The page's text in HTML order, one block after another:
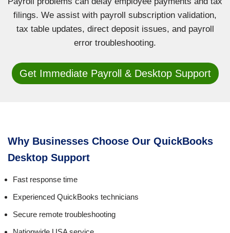
filings. We assist with payroll subscription validation,
tax table updates, direct deposit issues, and payroll
error troubleshooting.
Get Immediate Payroll & Desktop Support
Why Businesses Choose Our QuickBooks
Desktop Support
Fast response time
Experienced QuickBooks technicians
Secure remote troubleshooting